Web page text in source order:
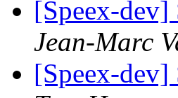
[Speex-
Jean-Marc
[Speex-